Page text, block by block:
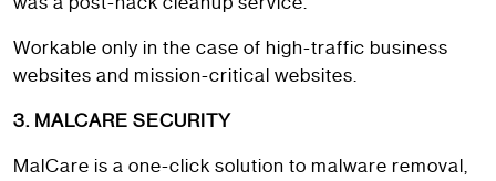
Workable only in the case of high-traffic business
websites and mission-critical websites.
3. MALCARE SECURITY
MalCare is a one-click solution to malware removal,